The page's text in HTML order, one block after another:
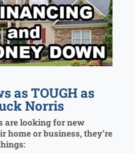
as TOUGH as
Norris
are looking for new
home or business, they’re